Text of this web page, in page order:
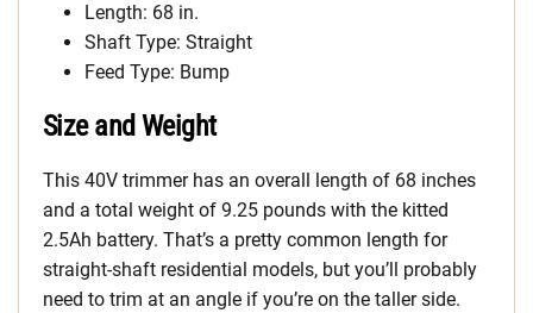
Length: 68 in.
Shaft Type: Straight
Feed Type: Bump
Size and Weight
This 40V trimmer has an overall length of 68 inches
and a total weight of 9.25 pounds with the kitted
2.5Ah battery. That’s a pretty common length for
straight-shaft residential models, but you’ll probably
need to trim at an angle if you’re on the taller side.